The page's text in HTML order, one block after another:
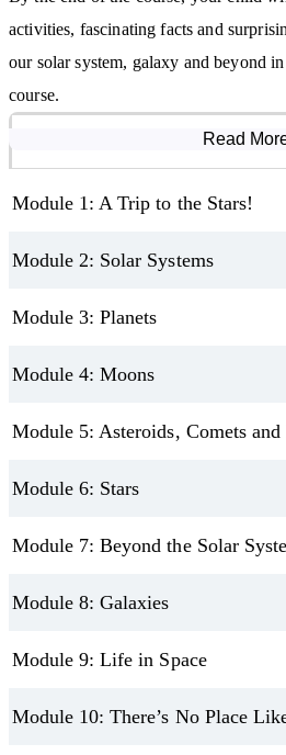
we see and experience the things we
rocky little home? What is an eclipse?
By studying this course, you will:
galaxies, asteroids, comets and
Know what it’s like to live in space
Understand what you see when
Receive a certificate upon
activities, fascinating facts and
our solar system, galaxy and beyond
course.
Read
Module 1: A Trip to the Stars!
Module 2: Solar Systems
Module 3: Planets
Module 4: Moons
Module 5: Asteroids, Comets and
Module 6: Stars
Module 7: Beyond the Solar
Module 8: Galaxies
Module 9: Life in Space
Module 10: There’s No Place